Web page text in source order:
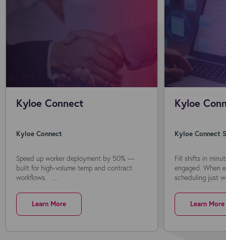
Kyloe Connect
Kyloe Connect
Speed up worker deployment by 50% —
built for high-volume temp and contract
workflows. ...
Learn More
Kyloe
Kyloe Connect
Fill shifts in
engaged. When
scheduling just
Learn More